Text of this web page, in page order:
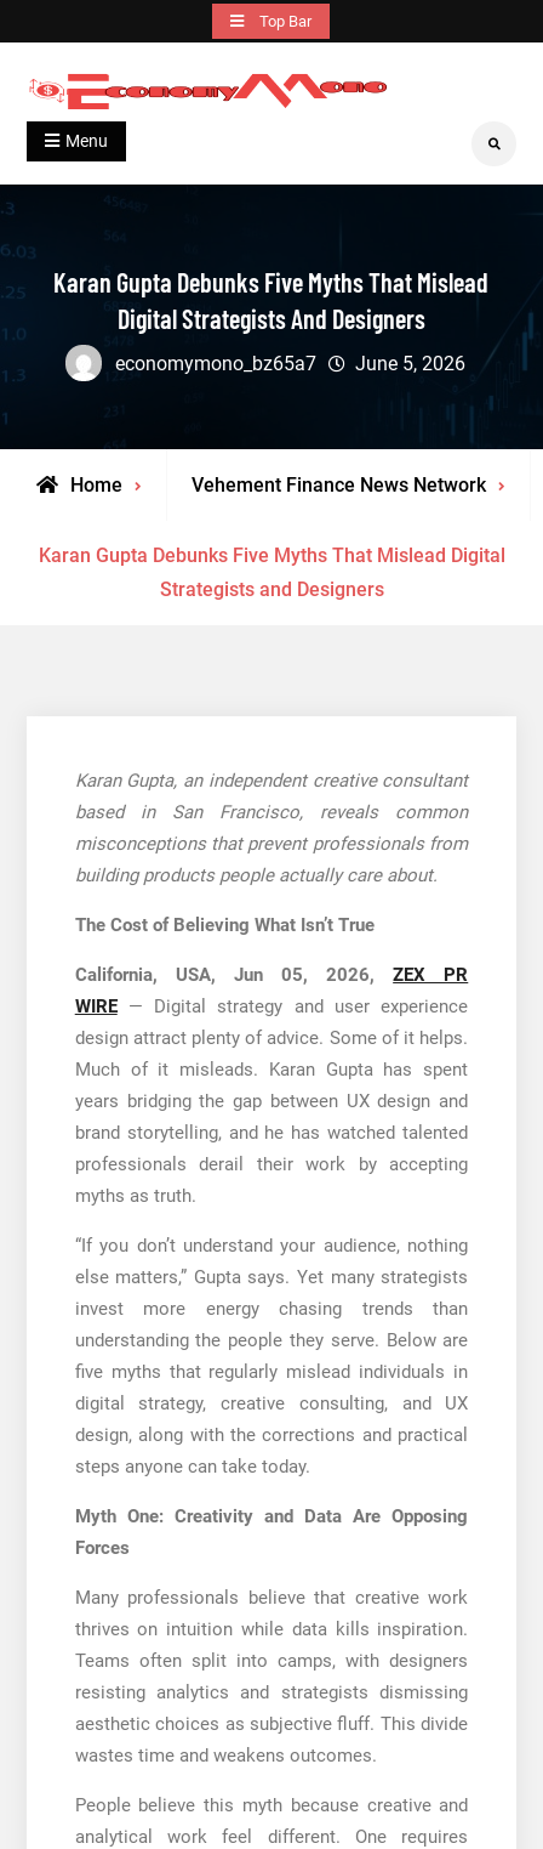
to
content
Top Bar
Economymono
Grow With Us
Menu Search
Karan Gupta Debunks Five Myths That Mislead
Digital Strategists And Designers
economymono_bz65a7 June 5, 2026
Home Vehement Finance News Network
Karan Gupta Debunks Five Myths That Mislead Digital
Strategists and Designers
Karan Gupta, an independent creative consultant
based in San Francisco, reveals common
misconceptions that prevent professionals from
building products people actually care about.
The Cost of Believing What Isn’t True
California, USA, Jun 05, 2026,ZEX PR
WIRE— Digital strategy and user experience
design attract plenty of advice. Some of it helps.
Much of it misleads. Karan Gupta has spent
years bridging the gap between UX design and
brand storytelling, and he has watched talented
professionals derail their work by accepting
myths as truth.
“If you don’t understand your audience, nothing
else matters,” Gupta says. Yet many strategists
invest more energy chasing trends than
understanding the people they serve. Below are
five myths that regularly mislead individuals in
digital strategy, creative consulting, and UX
design, along with the corrections and practical
steps anyone can take today.
Myth One: Creativity and Data Are Opposing
Forces
Many professionals believe that creative work
thrives on intuition while data kills inspiration.
Teams often split into camps, with designers
resisting analytics and strategists dismissing
aesthetic choices as subjective fluff. This divide
wastes time and weakens outcomes.
People believe this myth because creative and
analytical work feel different. One requires